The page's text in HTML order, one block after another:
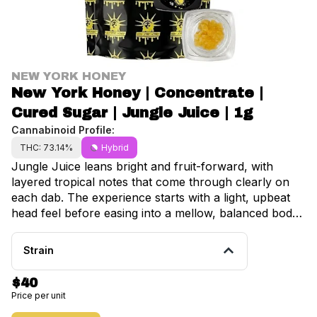
NEW YORK HONEY
New York Honey | Concentrate |
Cured Sugar | Jungle Juice | 1g
Cannabinoid Profile:
THC: 73.14% Hybrid
Jungle Juice leans bright and fruit-forward, with
layered tropical notes that come through clearly on
each dab. The experience starts with a light, upbeat
head feel before easing into a mellow, balanced body
effect that keeps things smooth without slowing you
down too much. Flavorful, approachable, and easy to
session. So what is sugar? This concentrate is made
using cured flower, creating a stable extract with a
Strain
$40
Price per unit